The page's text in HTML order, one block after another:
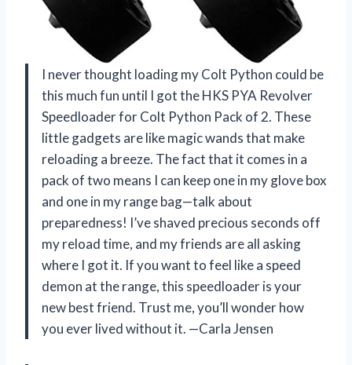
I never thought loading my Colt Python could be
this much fun until I got the HKS PYA Revolver
Speedloader for Colt Python Pack of 2. These
little gadgets are like magic wands that make
reloading a breeze. The fact that it comes in a
pack of two means I can keep one in my glove box
and one in my range bag—talk about
preparedness! I’ve shaved precious seconds off
my reload time, and my friends are all asking
where I got it. If you want to feel like a speed
demon at the range, this speedloader is your
new best friend. Trust me, you’ll wonder how
you ever lived without it. —Carla Jensen